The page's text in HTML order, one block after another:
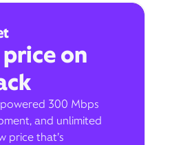
on
300 Mbps
and unlimited
price that’s